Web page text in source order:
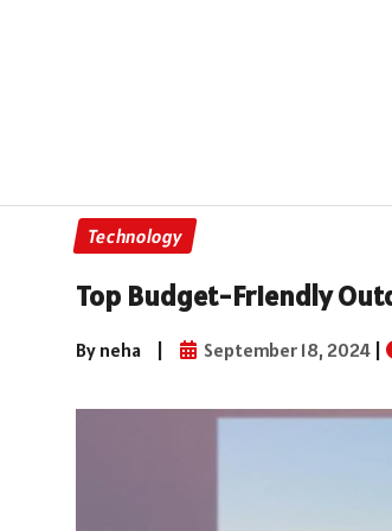
Technology
Top Budget-Friendly
By neha | September 18, 2024 |